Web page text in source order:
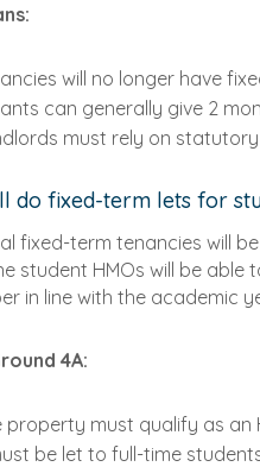
will no longer have
can generally give 2
must rely on
do fixed-term lets for
fixed-term tenancies will
student HMOs will be able
in line with the academic
4A:
property must qualify as an
be let to full-time